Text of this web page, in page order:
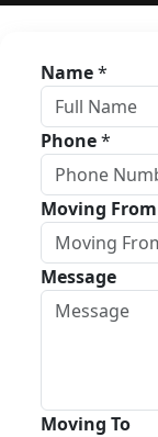
Name*
Phone*
Moving From
Message
Moving To